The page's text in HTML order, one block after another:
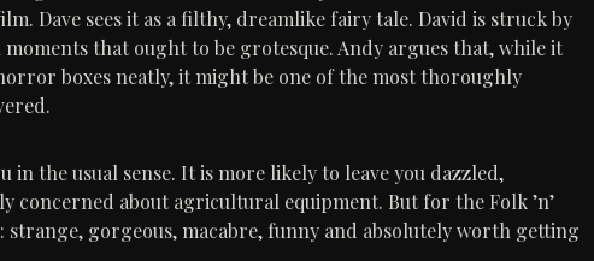
Dave sees it as a filthy, dreamlike fairy tale. David is struck by
that ought to be grotesque. Andy argues that, while it
boxes neatly, it might be one of the most thoroughly
in the usual sense. It is more likely to leave you dazzled,
concerned about agricultural equipment. But for the Folk ’n’
strange, gorgeous, macabre, funny and absolutely worth getting